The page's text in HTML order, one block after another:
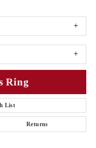
Ring
List
Returns